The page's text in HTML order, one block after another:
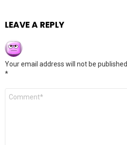
LEAVE A REPLY
Your email address will not be published.
*
Comment